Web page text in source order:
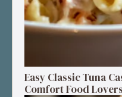
Easy Classic Tuna
Comfort Food Lovers